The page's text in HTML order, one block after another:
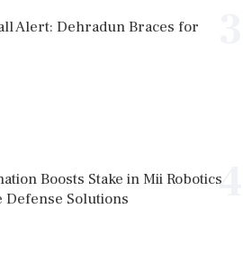
Alert: Dehradun Braces for
4
Boosts Stake in Mii Robotics
Defense Solutions